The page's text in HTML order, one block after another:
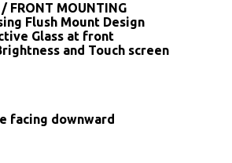
FRONT MOUNTING
Flush Mount Design
Glass at front
and Touch screen
facing downward